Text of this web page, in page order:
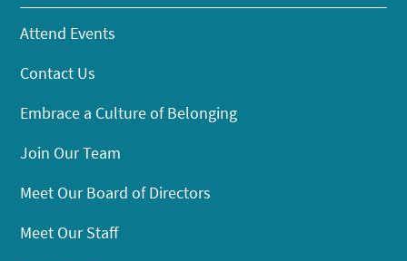
Attend Events
Contact Us
Embrace a Culture of Belonging
Join Our Team
Meet Our Board of Directors
Meet Our Staff